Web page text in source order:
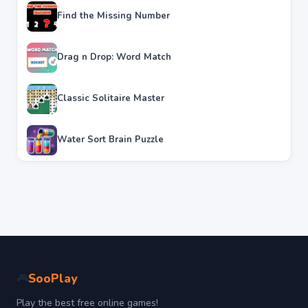
Find the Missing Number
Drag n Drop: Word Match
Classic Solitaire Master
Water Sort Brain Puzzle
SooPlay
Play the best free online games!